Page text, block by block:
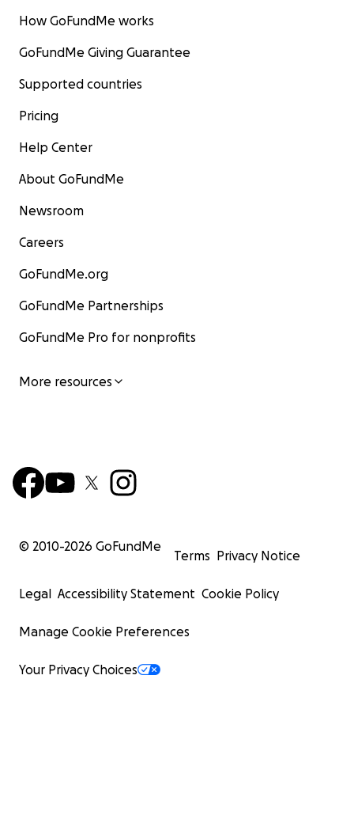
How GoFundMe works
GoFundMe Giving Guarantee
Supported countries
Pricing
Help Center
About GoFundMe
Newsroom
Careers
GoFundMe.org
GoFundMe Partnerships
GoFundMe Pro for nonprofits
More resources
© 2010-2026 GoFundMe
Terms Privacy Notice
Legal Accessibility Statement Cookie Policy
Manage Cookie Preferences
Your Privacy Choices